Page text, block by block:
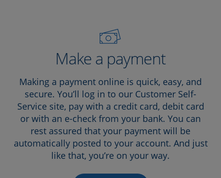
Make a payment
Making a payment online is quick, easy, and
secure. You’ll log in to our Customer Self-
Service site, pay with a credit card, debit card
or with an e-check from your bank. You can
rest assured that your payment will be
automatically posted to your account. And just
like that, you’re on your way.